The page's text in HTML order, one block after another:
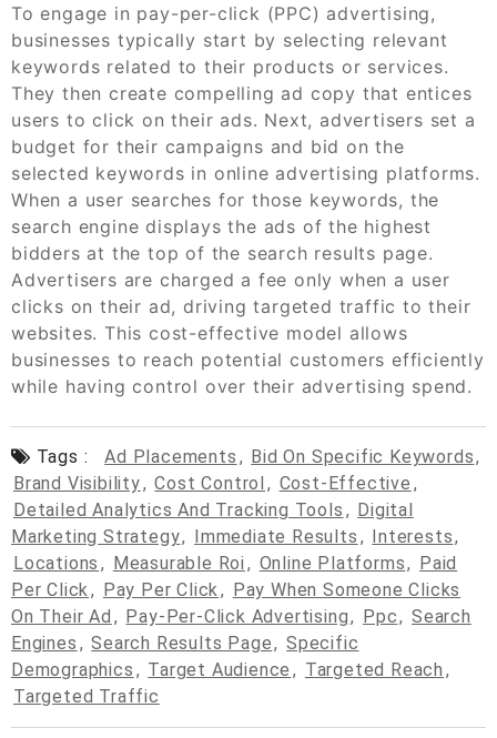
To engage in pay-per-click (PPC) advertising,
businesses typically start by selecting relevant
keywords related to their products or services.
They then create compelling ad copy that entices
users to click on their ads. Next, advertisers set a
budget for their campaigns and bid on the
selected keywords in online advertising platforms.
When a user searches for those keywords, the
search engine displays the ads of the highest
bidders at the top of the search results page.
Advertisers are charged a fee only when a user
clicks on their ad, driving targeted traffic to their
websites. This cost-effective model allows
businesses to reach potential customers efficiently
while having control over their advertising spend.
Tags : Ad Placements , Bid On Specific Keywords,
Brand Visibility, Cost Control , Cost-Effective ,
Detailed Analytics And Tracking Tools , Digital
Marketing Strategy, Immediate Results , Interests,
Locations , Measurable Roi , Online Platforms, Paid
Per Click , Pay Per Click , Pay When Someone Clicks
On Their Ad , Pay-Per-Click Advertising, Ppc, Search
Engines , Search Results Page, Specific
Demographics , Target Audience , Targeted Reach ,
Targeted Traffic